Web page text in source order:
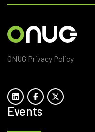
ONUG Privacy Policy
Events